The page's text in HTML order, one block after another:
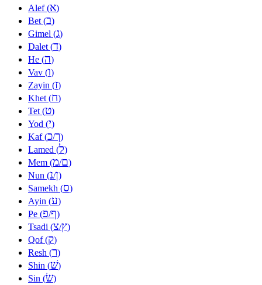
Alef (א)
Bet (ב)
Gimel (ג)
Dalet (ד)
He (ה)
Vav (ו)
Zayin (ז)
Khet (ח)
Tet (ט)
Yod (י)
Kaf (כ/ך)
Lamed (ל)
Mem (מ/ם)
Nun (נ/ן)
Samekh (ס)
Ayin (ע)
Pe (פ/ף)
Tsadi (צ/ץ)
Qof (ק)
Resh (ר)
Shin (שׁ)
Sin (שׂ)